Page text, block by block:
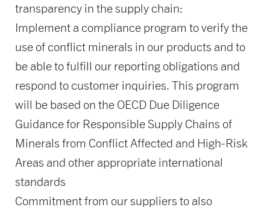
transparency in the supply chain:
Implement a compliance program to verify the
use of conflict minerals in our products and to
be able to fulfill our reporting obligations and
respond to customer inquiries. This program
will be based on the OECD Due Diligence
Guidance for Responsible Supply Chains of
Minerals from Conflict Affected and High-Risk
Areas and other appropriate international
standards
Commitment from our suppliers to also